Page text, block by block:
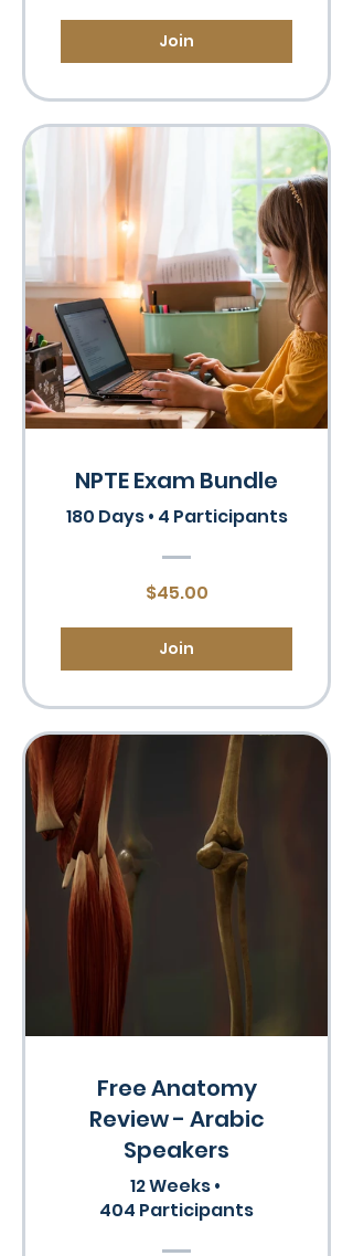
Join
NPTE Exam Bundle
180 Days• 4 Participants
$45.00
Join
Free Anatomy
Review - Arabic
Speakers
12 Weeks•
404 Participants